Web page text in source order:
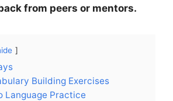
from peers or mentors.
Building Exercises
Language Practice